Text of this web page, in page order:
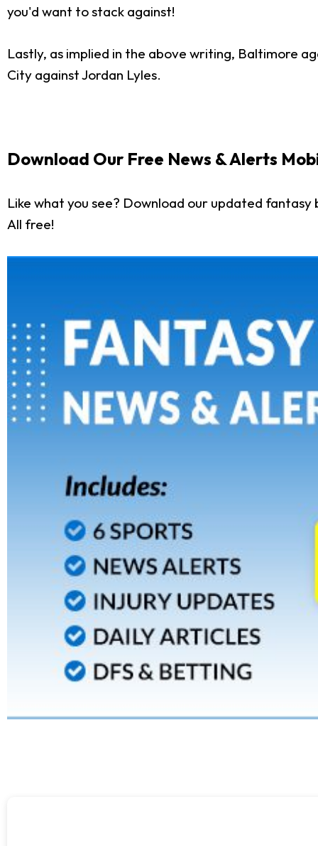
you'd want to stack against!
Lastly, as implied in the above writing, Baltimore
City against Jordan Lyles.
Download Our Free News & Alerts
Like what you see? Download our updated
All free!